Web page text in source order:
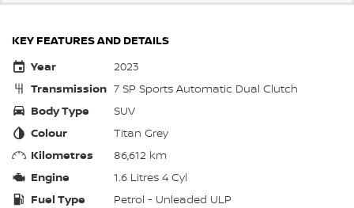
KEY FEATURES AND DETAILS
Year
2023
Transmission 7 SP Sports Automatic Dual Clutch
Body Type
SUV
Colour
Titan Grey
Kilometres
86,612 km
Engine
1.6 Litres 4 Cyl
Fuel Type
Petrol - Unleaded ULP